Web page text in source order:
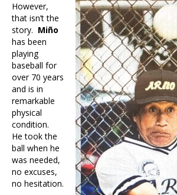
However,
that isn’t the
story. Miño
has been
playing
baseball for
over 70 years
and is in
remarkable
physical
condition.
He took the
ball when he
was needed,
no excuses,
no hesitation.